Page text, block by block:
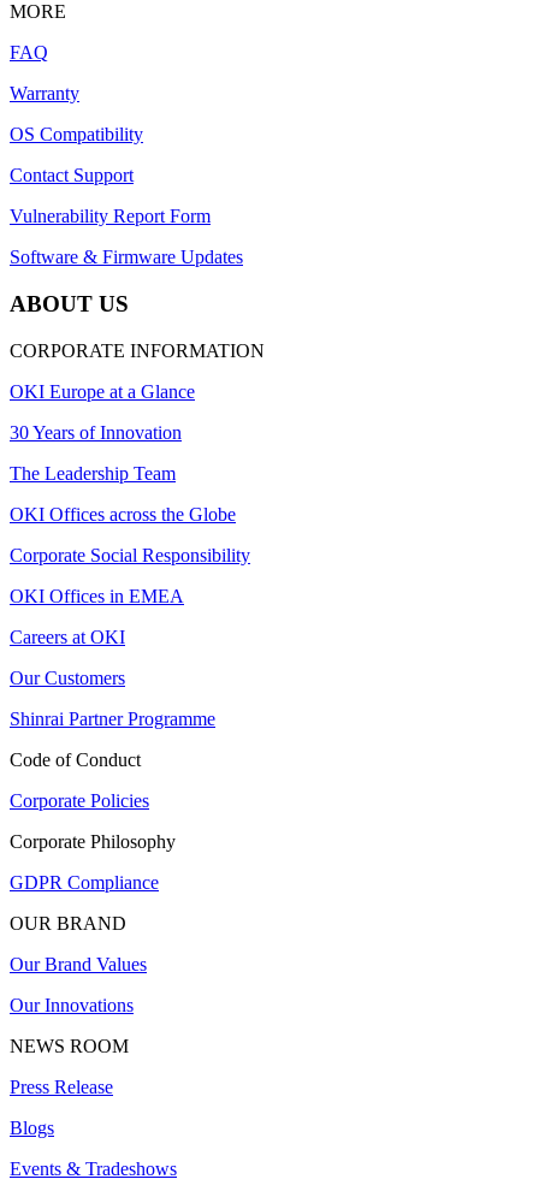
MORE
FAQ
Warranty
OS Compatibility
Contact Support
Vulnerability Report Form
Software & Firmware Updates
ABOUT US
CORPORATE INFORMATION
OKI Europe at a Glance
30 Years of Innovation
The Leadership Team
OKI Offices across the Globe
Corporate Social Responsibility
OKI Offices in EMEA
Careers at OKI
Our Customers
Shinrai Partner Programme
Code of Conduct
Corporate Policies
Corporate Philosophy
GDPR Compliance
OUR BRAND
Our Brand Values
Our Innovations
NEWS ROOM
Press Release
Blogs
Events & Tradeshows